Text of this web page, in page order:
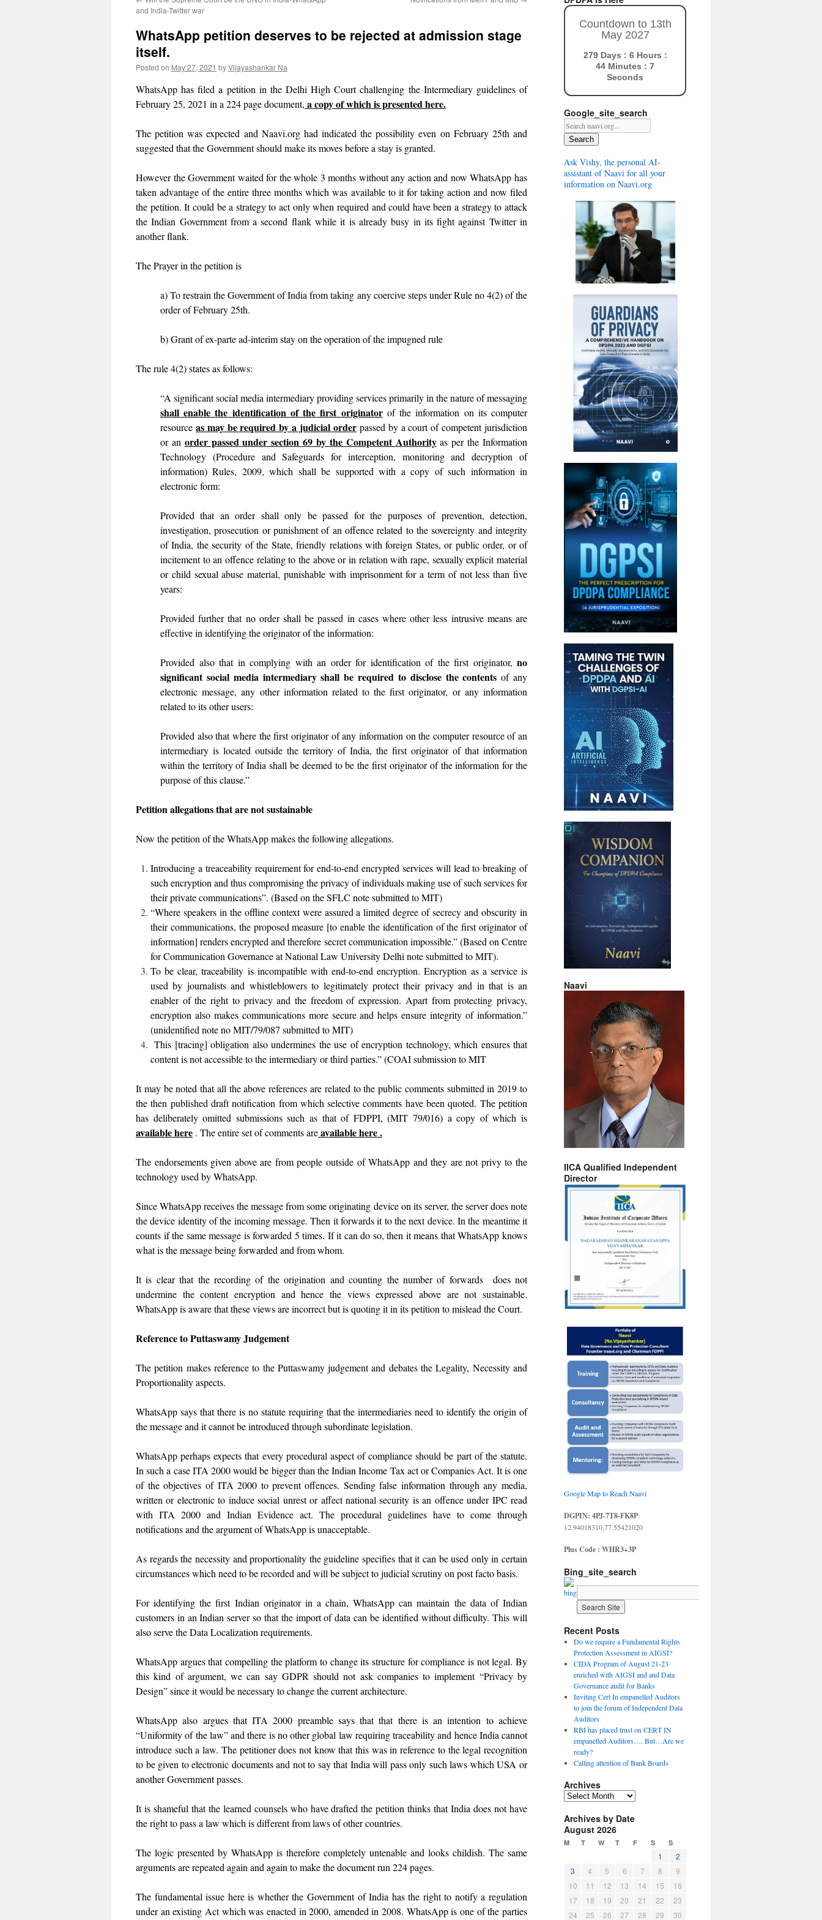
and India-Twitter war
WhatsApp petition deserves to be rejected at admission stage
itself.
Posted on May 27, 2021 byVijayashankar Na
WhatsApp has filed a petition in the Delhi High Court challenging the Intermediary guidelines of
February 25, 2021 in a 224 page document, a copy of which is presented here.
The petition was expected and Naavi.org had indicated the possibility even on February 25th and
suggested that the Government should make its moves before a stay is granted.
However the Government waited for the whole 3 months without any action and now WhatsApp has
taken advantage of the entire three months which was available to it for taking action and now filed
the petition. It could be a strategy to act only when required and could have been a strategy to attack
the Indian Government from a second flank while it is already busy in its fight against Twitter in
another flank.
The Prayer in the petition is
a) To restrain the Government of India from taking any coercive steps under Rule no 4(2) of the
order of February 25th.
b) Grant of ex-parte ad-interim stay on the operation of the impugned rule
The rule 4(2) states as follows:
“A significant social media intermediary providing services primarily in the nature of messaging
shall enable the identification of the first originatorof the information on its computer
resource as may be required by a judicial orderpassed by a court of competent jurisdiction
or an order passed under section 69 by the Competent Authorityas per the Information
Technology (Procedure and Safeguards for interception, monitoring and decryption of
information) Rules, 2009, which shall be supported with a copy of such information in
electronic form:
Provided that an order shall only be passed for the purposes of prevention, detection,
investigation, prosecution or punishment of an offence related to the sovereignty and integrity
of India, the security of the State, friendly relations with foreign States, or public order, or of
incitement to an offence relating to the above or in relation with rape, sexually explicit material
or child sexual abuse material, punishable with imprisonment for a term of not less than five
years:
Provided further that no order shall be passed in cases where other less intrusive means are
effective in identifying the originator of the information:
Provided also that in complying with an order for identification of the first originator, no
significant social media intermediary shall be required to disclose the contents of any
electronic message, any other information related to the first originator, or any information
related to its other users:
Provided also that where the first originator of any information on the computer resource of an
intermediary is located outside the territory of India, the first originator of that information
within the territory of India shall be deemed to be the first originator of the information for the
purpose of this clause.”
Petition allegations that are not sustainable
Now the petition of the WhatsApp makes the following allegations.
Introducing a treaceability requirement for end-to-end encrypted services will lead to breaking of
such encryption and thus compromising the privacy of individuals making use of such services for
their private communications”. (Based on the SFLC note submitted to MIT)
“Where speakers in the offline context were assured a limited degree of secrecy and obscurity in
their communications, the proposed measure [to enable the identification of the first originator of
information] renders encrypted and therefore secret communication impossible.” (Based on Centre
for Communication Governance at National Law University Delhi note submitted to MIT).
To be clear, traceability is incompatible with end-to-end encryption. Encryption as a service is
used by journalists and whistleblowers to legitimately protect their privacy and in that is an
enabler of the right to privacy and the freedom of expression. Apart from protecting privacy,
encryption also makes communications more secure and helps ensure integrity of information.”
(unidentified note no MIT/79/087 submitted to MIT)
This [tracing] obligation also undermines the use of encryption technology, which ensures that
content is not accessible to the intermediary or third parties.” (COAI submission to MIT
It may be noted that all the above references are related to the public comments submitted in 2019 to
the then published draft notification from which selective comments have been quoted. The petition
has deliberately omitted submissions such as that of FDPPI, (MIT 79/016) a copy of which is
available here . The entire set of comments areavailable here .
The endorsements given above are from people outside of WhatsApp and they are not privy to the
technology used by WhatsApp.
Since WhatsApp receives the message from some originating device on its server, the server does note
the device identity of the incoming message. Then it forwards it to the next device. In the meantime it
counts if the same message is forwarded 5 times. If it can do so, then it means that WhatsApp knows
what is the message being forwarded and from whom.
It is clear that the recording of the origination and counting the number of forwards does not
undermine the content encryption and hence the views expressed above are not sustainable.
WhatsApp is aware that these views are incorrect but is quoting it in its petition to mislead the Court.
Reference to Puttaswamy Judgement
The petition makes reference to the Puttaswamy judgement and debates the Legality, Necessity and
Proportionality aspects.
WhatsApp says that there is no statute requiring that the intermediaries need to identify the origin of
the message and it cannot be introduced through subordinate legislation.
WhatsApp perhaps expects that every procedural aspect of compliance should be part of the statute.
In such a case ITA 2000 would be bigger than the Indian Income Tax act or Companies Act. It is one
of the objectives of ITA 2000 to prevent offences. Sending false information through any media,
written or electronic to induce social unrest or affect national security is an offence under IPC read
with ITA 2000 and Indian Evidence act. The procedural guidelines have to come through
notifications and the argument of WhatsApp is unacceptable.
As regards the necessity and proportionality the guideline specifies that it can be used only in certain
circumstances which need to be recorded and will be subject to judicial scrutiny on post facto basis.
For identifying the first Indian originator in a chain, WhatsApp can maintain the data of Indian
customers in an Indian server so that the import of data can be identified without difficulty. This will
also serve the Data Localization requirements.
WhatsApp argues that compelling the platform to change its structure for compliance is not legal. By
this kind of argument, we can say GDPR should not ask companies to implement “Privacy by
Design” since it would be necessary to change the current architecture.
WhatsApp also argues that ITA 2000 preamble says that that there is an intention to achieve
“Uniformity of the law” and there is no other global law requiring traceability and hence India cannot
introduce such a law. The petitioner does not know that this was in reference to the legal recognition
to be given to electronic documents and not to say that India will pass only such laws which USA or
another Government passes.
It is shameful that the learned counsels who have drafted the petition thinks that India does not have
the right to pass a law which is different from laws of other countries.
The logic presented by WhatsApp is therefore completely untenable and looks childish. The same
arguments are repeated again and again to make the document run 224 pages.
The fundamental issue here is whether the Government of India has the right to notify a regulation
under an existing Act which was enacted in 2000, amended in 2008. WhatsApp is one of the parties
Countdown to 13th
May 2027
279 Days : 6 Hours :
44 Minutes : 7
Seconds
Google_site_search
Search
Ask Vishy, the personal AI-
assistant of Naavi for all your
information on Naavi.org
Naavi
IICA Qualified Independent
Director
Google Map to Reach Naavi
DGPIN: 4PJ-7T8-FK8P:
12.94018310,77.55421020
Plus Code : WHR3+3P
Bing_site_search
Recent Posts
Do we require a Fundamental Rights
Protection Assessment in AIGSI?
CIDA Program of August 21-23
enriched with AIGSI and and Data
Governance audit for Banks
Inviting Cert In empanelled Auditors
to join the forum of Independent Data
Auditors
RBI has placed trust on CERT IN
empanelled Auditors…. But…Are we
ready?
Calling attention of Bank Boards
Archives
A
c
h
i
Archives by Date
August 2026
M T W T F S S
1
2
3
4 5 6 7 8
9
10
11 12 13 14 15
16
17
18 19 20 21 22
23
24
25 26 27 28 29 30